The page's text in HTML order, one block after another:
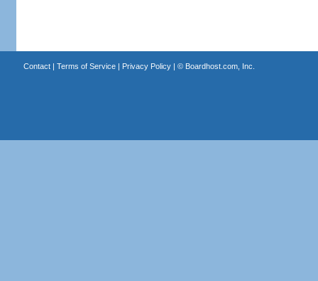
Contact| Terms of Service| Privacy Policy| © Boardhost.com, Inc.